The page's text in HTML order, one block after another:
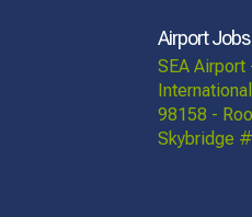
Airport
SEA Airport
98158 -
Skybridge